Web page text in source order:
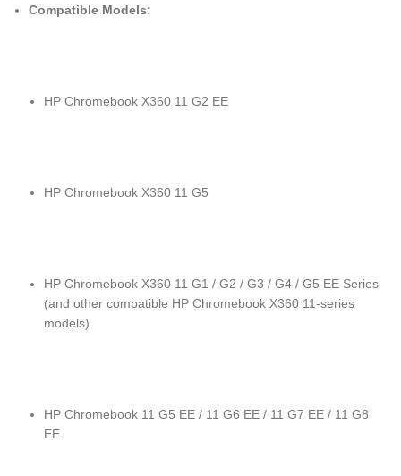
Compatible Models:
HP Chromebook X360 11 G2 EE
HP Chromebook X360 11 G5
HP Chromebook X360 11 G1 / G2 / G3 / G4 / G5 EE Series
(and other compatible HP Chromebook X360 11-series
models)
HP Chromebook 11 G5 EE / 11 G6 EE / 11 G7 EE / 11 G8
EE